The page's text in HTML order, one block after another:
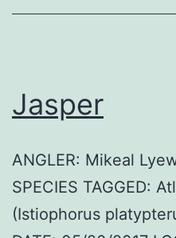
Jasper
ANGLER: Mikeal
SPECIES TAGGED:
(Istiophorus